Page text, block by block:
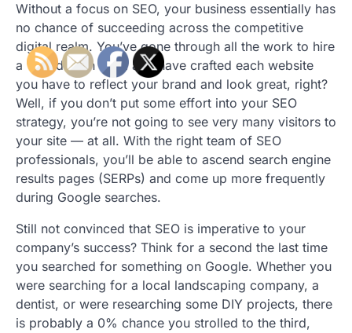
Without a focus on SEO, your business essentially has
no chance of succeeding across the competitive
digital realm. You’ve gone through all the work to hire
a web design team and have crafted each website
you have to reflect your brand and look great, right?
Well, if you don’t put some effort into your SEO
strategy, you’re not going to see very many visitors to
your site — at all. With the right team of SEO
professionals, you’ll be able to ascend search engine
results pages (SERPs) and come up more frequently
during Google searches.
Still not convinced that SEO is imperative to your
company’s success? Think for a second the last time
you searched for something on Google. Whether you
were searching for a local landscaping company, a
dentist, or were researching some DIY projects, there
is probably a 0% chance you strolled to the third,